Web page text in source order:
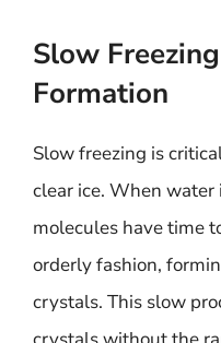
Slow
Formation
Slow freezing is
clear ice. When
molecules have time
orderly fashion,
crystals. This slow